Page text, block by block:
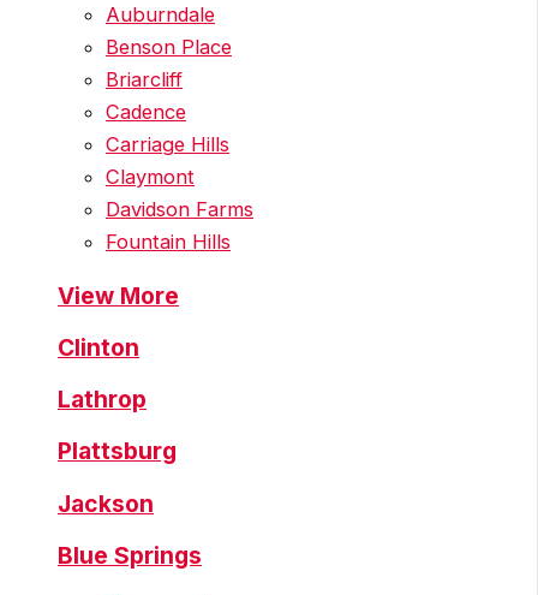
Auburndale
Benson Place
Briarcliff
Cadence
Carriage Hills
Claymont
Davidson Farms
Fountain Hills
View More
Clinton
Lathrop
Plattsburg
Jackson
Blue Springs